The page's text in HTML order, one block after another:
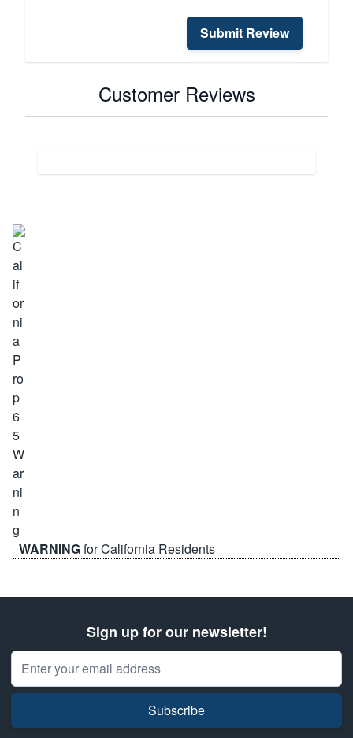
Submit Review
Customer Reviews
WARNINGfor California Residents
Sign up for our newsletter!
Email Address
Subscribe